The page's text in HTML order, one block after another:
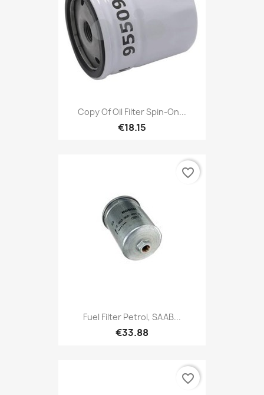
Copy Of Oil Filter Spin-On...
€18.15
Fuel Filter Petrol, SAAB...
€33.88
favorite_border
favorite_border